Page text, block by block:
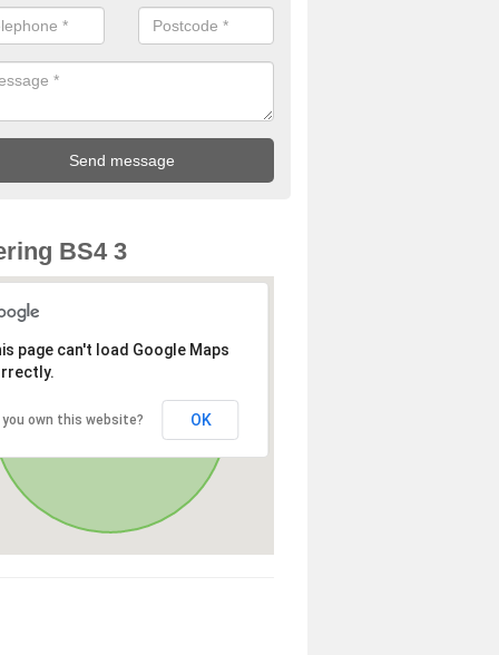
BS4 3
page can't load Google Maps
you own this website? OK